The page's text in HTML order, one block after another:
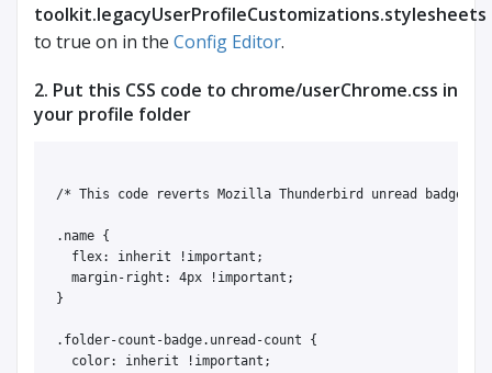
toolkit.legacyUserProfileCustomizations.stylesheets
to true on in the Config Editor.
2. Put this CSS code to chrome/userChrome.css in
your profile folder
/* This code reverts Mozilla Thunderbird unread badges
.name {
  flex: inherit !important;
  margin-right: 4px !important;
}
.folder-count-badge.unread-count {
  color: inherit !important;